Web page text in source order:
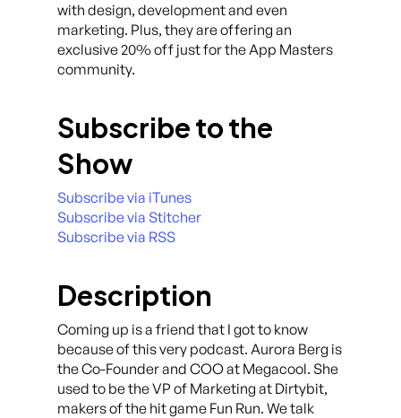
with design, development and even
marketing. Plus, they are offering an
exclusive 20% off just for the App Masters
community.
Subscribe to the
Show
Subscribe via iTunes
Subscribe via Stitcher
Subscribe via RSS
Description
Coming up is a friend that I got to know
because of this very podcast. Aurora Berg is
the Co-Founder and COO at Megacool. She
used to be the VP of Marketing at Dirtybit,
makers of the hit game Fun Run. We talk